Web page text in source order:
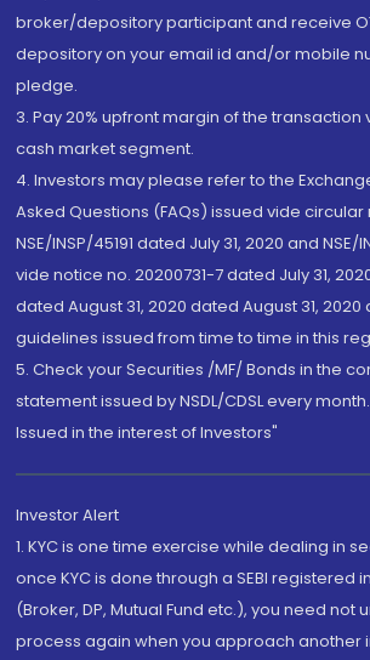
broker/depository participant and receive
depository on your email id and/or mobile
pledge.
3. Pay 20% upfront margin of the transaction
cash market segment.
4. Investors may please refer to the
Asked Questions (FAQs) issued vide
NSE/INSP/45191 dated July 31, 2020 and NSE/
vide notice no. 20200731-7 dated July 31,
dated August 31, 2020 dated August 31,
guidelines issued from time to time in this
5. Check your Securities /MF/ Bonds in the
statement issued by NSDL/CDSL every month.
Issued in the interest of Investors"
Investor Alert
1. KYC is one time exercise while dealing in
once KYC is done through a SEBI registered
(Broker, DP, Mutual Fund etc.), you need not
process again when you approach another